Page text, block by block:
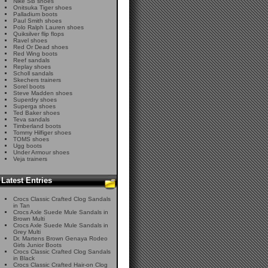
Onitsuka Tiger shoes
Palladium boots
Paul Smith shoes
Polo Ralph Lauren shoes
Quiksilver flip flops
Ravel shoes
Red Or Dead shoes
Red Wing boots
Reef sandals
Replay shoes
Scholl sandals
Skechers trainers
Sorel boots
Steve Madden shoes
Superdry shoes
Superga shoes
Ted Baker shoes
Teva sandals
Timberland boots
Tommy Hilfiger shoes
TOMS shoes
Ugg boots
Under Armour shoes
Veja trainers
Latest Entries
Crocs Classic Crafted Clog Sandals
in Tan
Crocs Axle Suede Mule Sandals in
Brown Multi
Crocs Axle Suede Mule Sandals in
Grey Multi
Dr. Martens Brown Genaya Rodeo
Girls Junior Boots
Crocs Classic Crafted Clog Sandals
in Black
Crocs Classic Crafted Hair-on Clog